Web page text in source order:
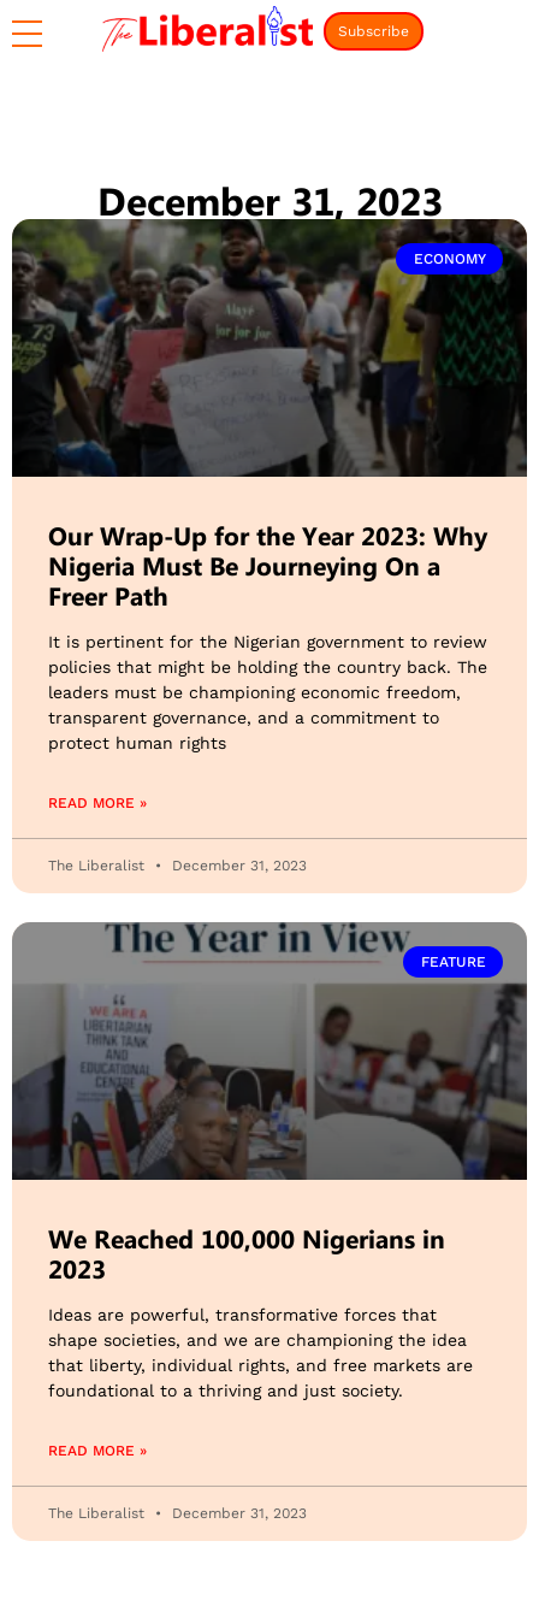
Subscribe
December 31, 2023
ECONOMY
Our Wrap-Up for the Year 2023: Why
Nigeria Must Be Journeying On a
Freer Path
It is pertinent for the Nigerian government to review
policies that might be holding the country back. The
leaders must be championing economic freedom,
transparent governance, and a commitment to
protect human rights
READ MORE »
The Liberalist December 31, 2023
FEATURE
We Reached 100,000 Nigerians in
2023
Ideas are powerful, transformative forces that
shape societies, and we are championing the idea
that liberty, individual rights, and free markets are
foundational to a thriving and just society.
READ MORE »
The Liberalist December 31, 2023